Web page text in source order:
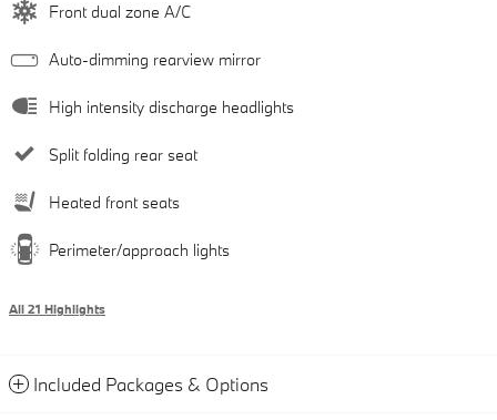
Front dual zone A/C
Auto-dimming rearview mirror
High intensity discharge headlights
Split folding rear seat
Heated front seats
Perimeter/approach lights
All 21 Highlights
Included Packages & Options